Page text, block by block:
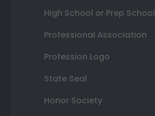
High School or Prep School
Professional Association
Profession Logo
State Seal
Honor Society